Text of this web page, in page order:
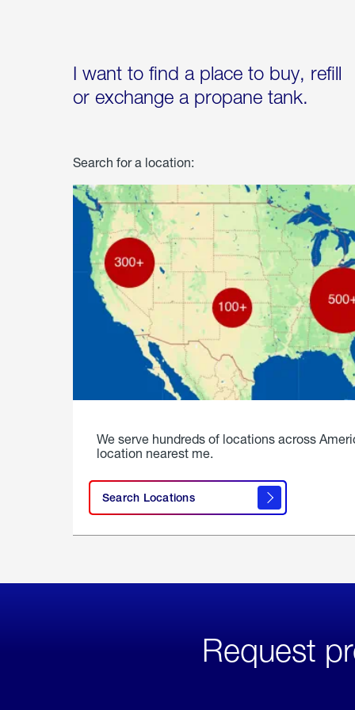
I want to find a place to buy, refill
or exchange a propane tank.
Search for a location:
We serve hundreds of locations across
location nearest me.
Search Locations
Request